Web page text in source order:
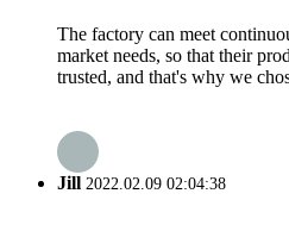
The factory can meet
market needs, so that their
trusted, and that's why we
Jill 2022.02.09 02:04:38